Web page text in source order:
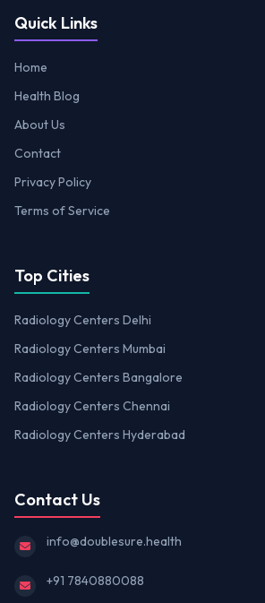
Quick Links
Home
Health Blog
About Us
Contact
Privacy Policy
Terms of Service
Top Cities
Radiology Centers Delhi
Radiology Centers Mumbai
Radiology Centers Bangalore
Radiology Centers Chennai
Radiology Centers Hyderabad
Contact Us
info@doublesure.health
+91 7840880088